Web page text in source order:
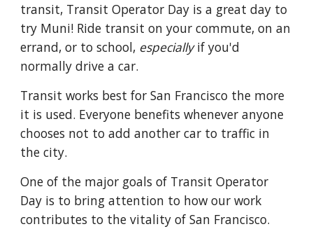
transit, Transit Operator Day is a great day to
try Muni! Ride transit on your commute, on an
errand, or to school, especiallyif you'd
normally drive a car.
Transit works best for San Francisco the more
it is used. Everyone benefits whenever anyone
chooses not to add another car to traffic in
the city.
One of the major goals of Transit Operator
Day is to bring attention to how our work
contributes to the vitality of San Francisco.